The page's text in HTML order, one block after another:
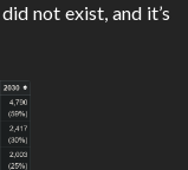
not exist, and it’s